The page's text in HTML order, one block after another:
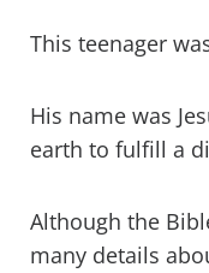
This teenager
His name was
earth to fulfill a
Although the
many details